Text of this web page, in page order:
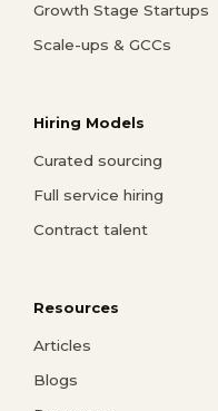
Growth Stage Startups
Scale-ups & GCCs
Hiring Models
Curated sourcing
Full service hiring
Contract talent
Resources
Articles
Blogs